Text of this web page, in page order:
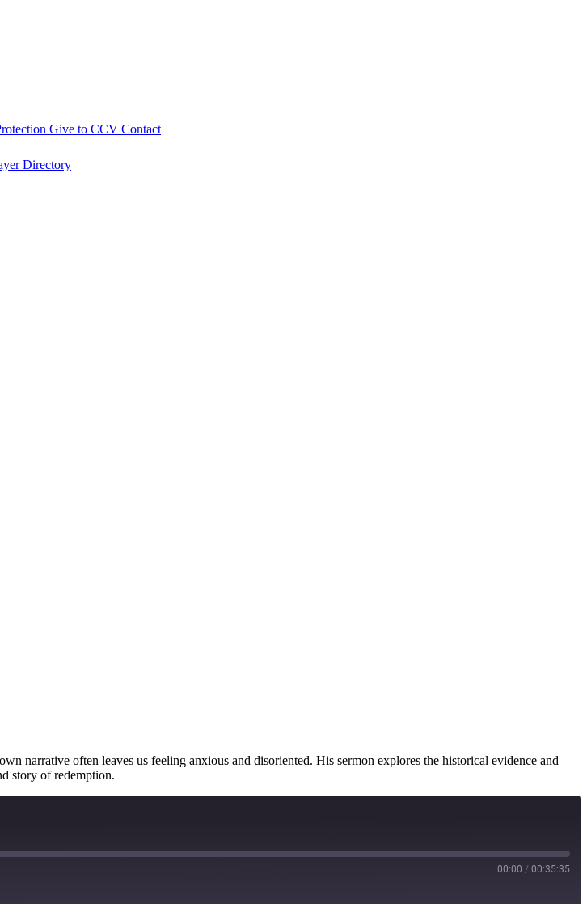
Give to CCV Contact
Directory
narrative often leaves us feeling anxious and disoriented. His sermon explores the historical evidence and
story of redemption.
00:00 / 00:35:35